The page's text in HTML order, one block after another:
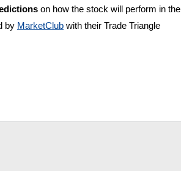
on how the stock will perform in the
by MarketClub with their Trade Triangle